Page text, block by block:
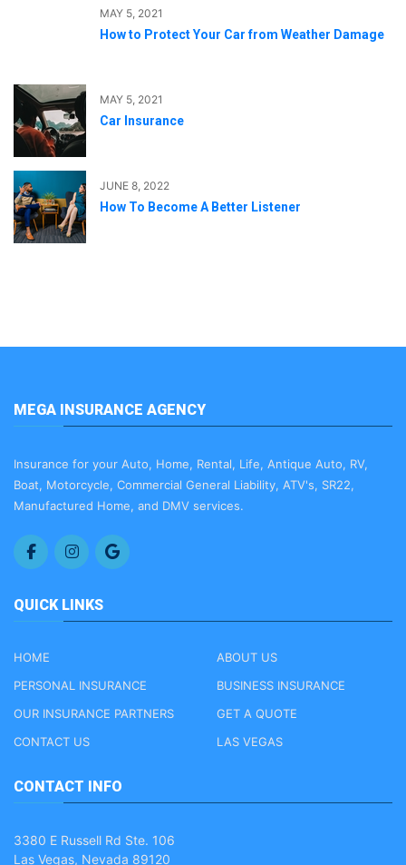
MAY 5, 2021
How to Protect Your Car from Weather Damage
MAY 5, 2021
Car Insurance
JUNE 8, 2022
How To Become A Better Listener
MEGA INSURANCE AGENCY
Insurance for your Auto, Home, Rental, Life, Antique Auto, RV,
Boat, Motorcycle, Commercial General Liability, ATV's, SR22,
Manufactured Home, and DMV services.
QUICK LINKS
HOME
ABOUT US
PERSONAL INSURANCE
BUSINESS INSURANCE
OUR INSURANCE PARTNERS
GET A QUOTE
CONTACT US
LAS VEGAS
CONTACT INFO
3380 E Russell Rd Ste. 106
Las Vegas, Nevada 89120